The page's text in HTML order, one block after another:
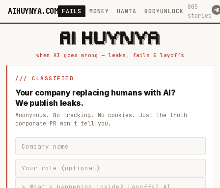
AIHUYNYA.COM FAILS MONEY HANTA BODYUNLOCK
805
stories
█████╗ ██╗    ██╗  ██╗██╗   ██╗██╗   ██╗███╗   ██╗██╗   ██╗ █████╗
██╔══██╗██║    ██║  ██║██║   ██║╚██╗ ██╔╝████╗  ██║╚██╗ ██╔╝██╔══██╗
███████║██║    ███████║██║   ██║ ╚████╔╝ ██╔██╗ ██║ ╚████╔╝ ███████║
██╔══██║██║    ██╔══██║██║   ██║  ╚██╔╝  ██║╚██╗██║  ╚██╔╝  ██╔══██║
██║  ██║██║    ██║  ██║╚██████╔╝   ██║   ██║ ╚████║   ██║   ██║  ██║
when AI goes wrong — leaks, fails & layoffs
/// CLASSIFIED
Your company replacing humans with AI?
We publish leaks.
Anonymous. No tracking. No cookies. Just the truth
corporate PR won't tell you.